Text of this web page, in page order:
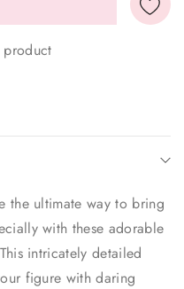
product
the ultimate way to bring
with these adorable
intricately detailed
figure with daring